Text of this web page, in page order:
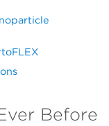
Before